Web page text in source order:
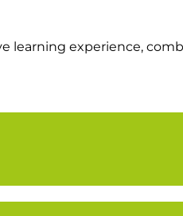
learning experience,